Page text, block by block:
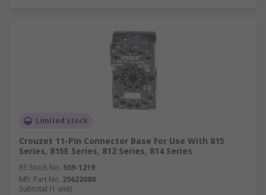
Limited stock
Crouzet 11-Pin Connector Base For Use With 815
Series, 815E Series, 812 Series, 814 Series
RS Stock No. 509-1219
Mfr. Part No. 25622080
Subtotal (1 unit)